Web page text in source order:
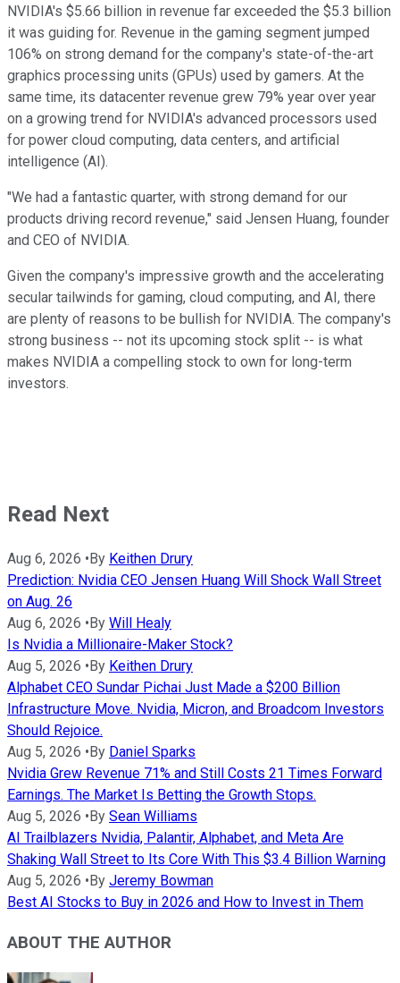
NVIDIA's $5.66 billion in revenue far exceeded the $5.3 billion
it was guiding for. Revenue in the gaming segment jumped
106% on strong demand for the company's state-of-the-art
graphics processing units (GPUs) used by gamers. At the
same time, its datacenter revenue grew 79% year over year
on a growing trend for NVIDIA's advanced processors used
for power cloud computing, data centers, and artificial
intelligence (AI).
"We had a fantastic quarter, with strong demand for our
products driving record revenue," said Jensen Huang, founder
and CEO of NVIDIA.
Given the company's impressive growth and the accelerating
secular tailwinds for gaming, cloud computing, and AI, there
are plenty of reasons to be bullish for NVIDIA. The company's
strong business -- not its upcoming stock split -- is what
makes NVIDIA a compelling stock to own for long-term
investors.
Read Next
Aug 6, 2026 • By Keithen Drury
Prediction: Nvidia CEO Jensen Huang Will Shock Wall Street
on Aug. 26
Aug 6, 2026 • By Will Healy
Is Nvidia a Millionaire-Maker Stock?
Aug 5, 2026 • By Keithen Drury
Alphabet CEO Sundar Pichai Just Made a $200 Billion
Infrastructure Move. Nvidia, Micron, and Broadcom Investors
Should Rejoice.
Aug 5, 2026 • By Daniel Sparks
Nvidia Grew Revenue 71% and Still Costs 21 Times Forward
Earnings. The Market Is Betting the Growth Stops.
Aug 5, 2026 • By Sean Williams
AI Trailblazers Nvidia, Palantir, Alphabet, and Meta Are
Shaking Wall Street to Its Core With This $3.4 Billion Warning
Aug 5, 2026 • By Jeremy Bowman
Best AI Stocks to Buy in 2026 and How to Invest in Them
ABOUT THE AUTHOR